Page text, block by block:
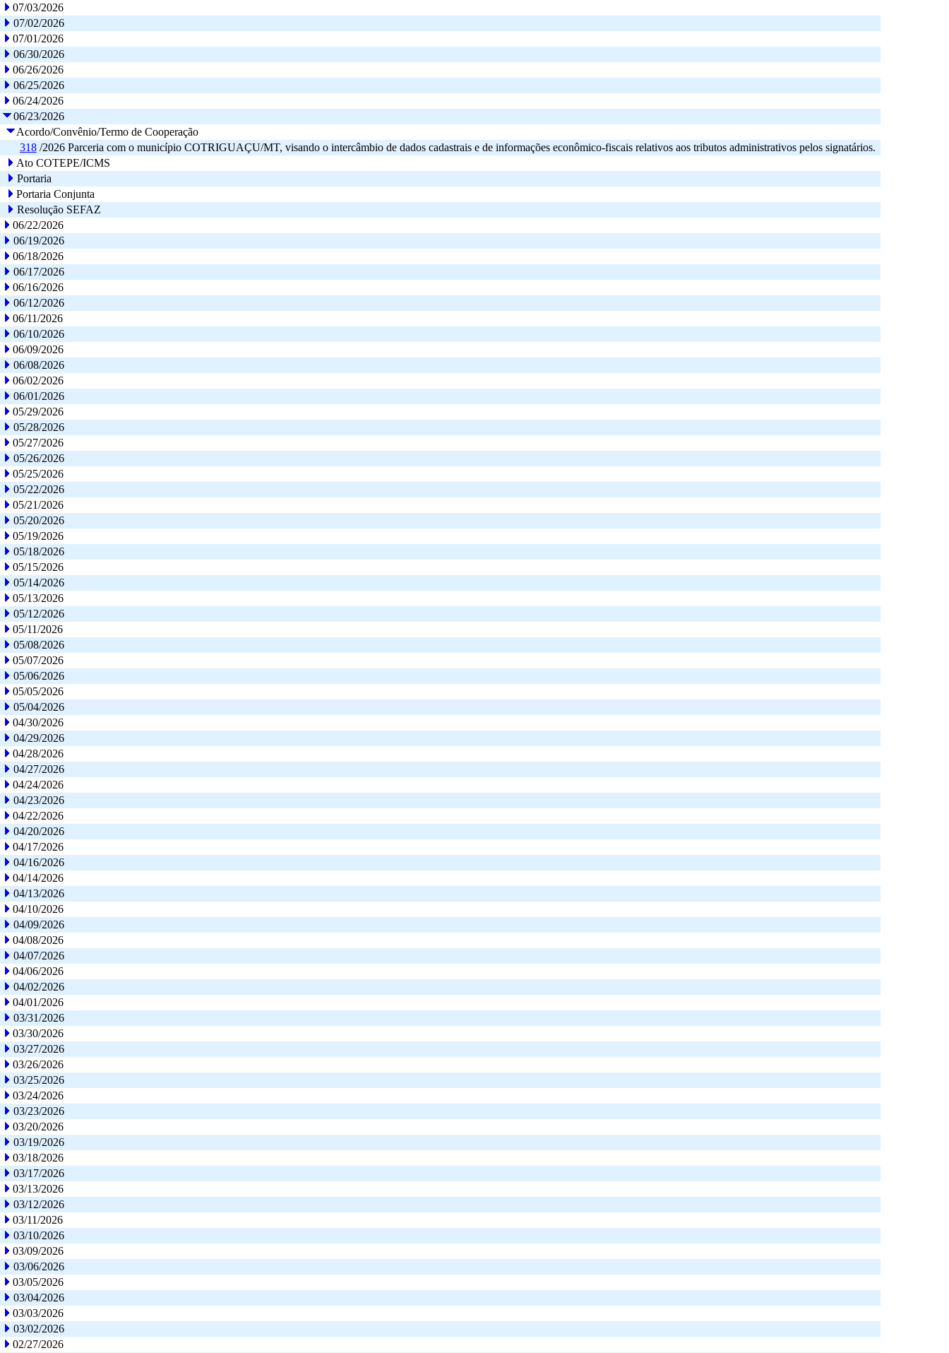
07/03/2026
07/02/2026
07/01/2026
06/30/2026
06/26/2026
06/25/2026
06/24/2026
06/23/2026
Acordo/Convênio/Termo de Cooperação
318 /2026 Parceria com o município COTRIGUAÇU/MT, visando o intercâmbio de dados cadastrais e de informações econômico-fiscais relativos aos tributos administrativos pelos signatários.
Ato COTEPE/ICMS
Portaria
Portaria Conjunta
Resolução SEFAZ
06/22/2026
06/19/2026
06/18/2026
06/17/2026
06/16/2026
06/12/2026
06/11/2026
06/10/2026
06/09/2026
06/08/2026
06/02/2026
06/01/2026
05/29/2026
05/28/2026
05/27/2026
05/26/2026
05/25/2026
05/22/2026
05/21/2026
05/20/2026
05/19/2026
05/18/2026
05/15/2026
05/14/2026
05/13/2026
05/12/2026
05/11/2026
05/08/2026
05/07/2026
05/06/2026
05/05/2026
05/04/2026
04/30/2026
04/29/2026
04/28/2026
04/27/2026
04/24/2026
04/23/2026
04/22/2026
04/20/2026
04/17/2026
04/16/2026
04/14/2026
04/13/2026
04/10/2026
04/09/2026
04/08/2026
04/07/2026
04/06/2026
04/02/2026
04/01/2026
03/31/2026
03/30/2026
03/27/2026
03/26/2026
03/25/2026
03/24/2026
03/23/2026
03/20/2026
03/19/2026
03/18/2026
03/17/2026
03/13/2026
03/12/2026
03/11/2026
03/10/2026
03/09/2026
03/06/2026
03/05/2026
03/04/2026
03/03/2026
03/02/2026
02/27/2026